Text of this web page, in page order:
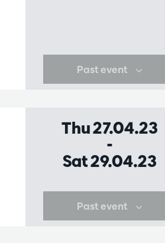
Past event
Thu 27.04.23
-
Sat 29.04.23
Past event